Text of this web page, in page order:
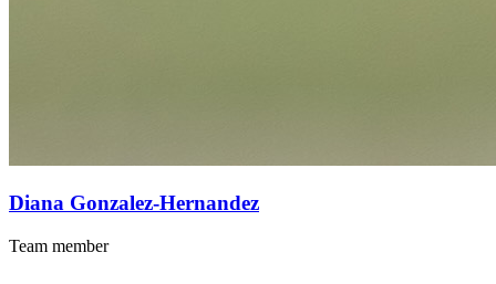
Diana Gonzalez-Hernandez
Team member